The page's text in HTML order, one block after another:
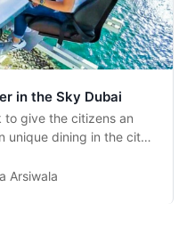
in the Sky Dubai
to give the citizens an
unique dining in the city.
Arsiwala